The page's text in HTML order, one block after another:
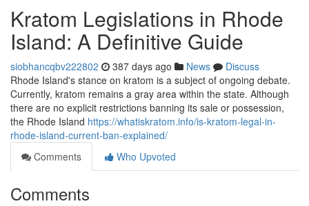
Kratom Legislations in Rhode
Island: A Definitive Guide
siobhancqbv222802 387 days ago News
Discuss
Rhode Island's stance on kratom is a subject of ongoing debate.
Currently, kratom remains a gray area within the state. Although
there are no explicit restrictions banning its sale or possession,
the Rhode Island https://whatiskratom.info/is-kratom-legal-in-
rhode-island-current-ban-explained/
Comments
Who Upvoted
Comments